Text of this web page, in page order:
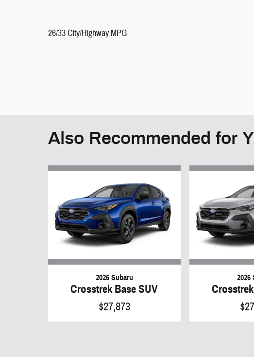
26/33 City/Highway MPG
Also Recommended for
2026 Subaru
Crosstrek Base SUV
$27,873
2026